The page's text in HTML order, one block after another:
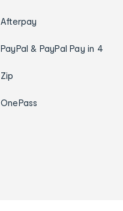
Afterpay
PayPal & PayPal Pay in 4
Zip
OnePass